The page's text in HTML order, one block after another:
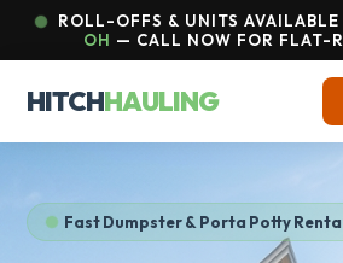
ROLL-OFFS & UNITS AVAILABLE
OH — CALL NOW FOR FLAT-
HITCHHAULING
Fast Dumpster & Porta Potty